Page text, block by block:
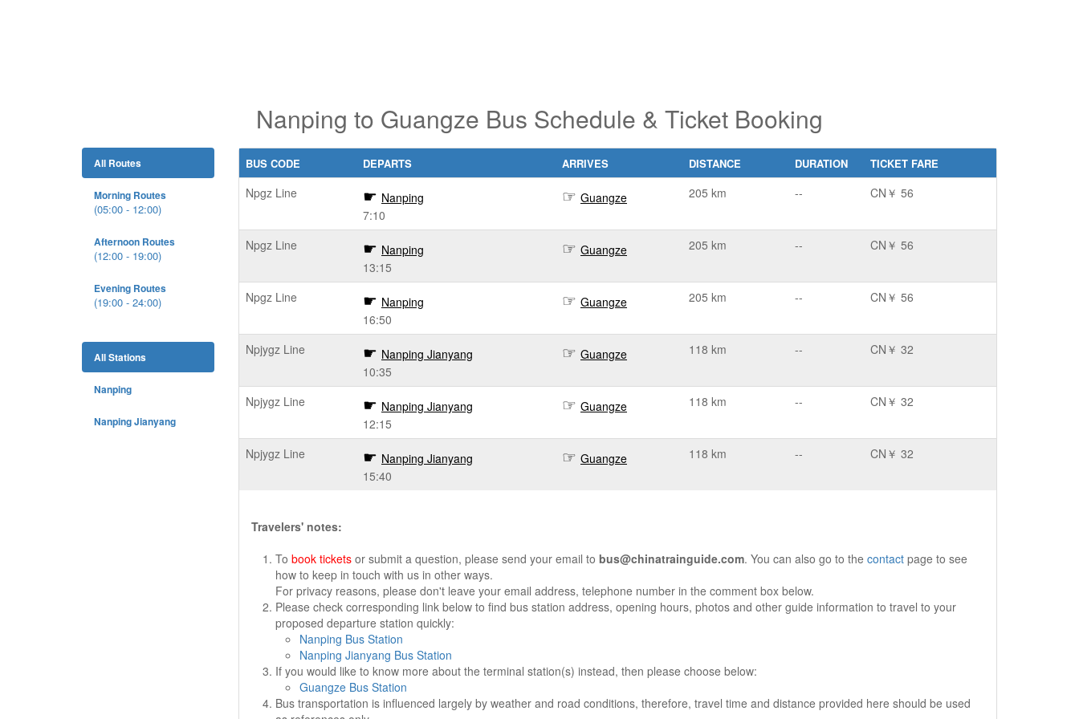
Nanping to Guangze Bus Schedule & Ticket Booking
All Routes
Morning Routes
(05:00 - 12:00)
Afternoon Routes
(12:00 - 19:00)
Evening Routes
(19:00 - 24:00)
All Stations
Nanping
Nanping Jianyang
BUS CODE DEPARTS ARRIVES DISTANCE DURATION TICKET FARE
Npgz Line
Nanping
7:10
Guangze 205 km -- CN￥ 56
Npgz Line
Nanping
13:15
Guangze 205 km -- CN￥ 56
Npgz Line
Nanping
16:50
Guangze 205 km -- CN￥ 56
Npjygz Line
Nanping Jianyang
10:35
Guangze 118 km -- CN￥ 32
Npjygz Line
Nanping Jianyang
12:15
Guangze 118 km -- CN￥ 32
Npjygz Line
Nanping Jianyang
15:40
Guangze 118 km -- CN￥ 32
Travelers' notes:
To book tickets or submit a question, please send your email to bus@chinatrainguide.com. You can also go to the contact page to see
how to keep in touch with us in other ways.
For privacy reasons, please don't leave your email address, telephone number in the comment box below.
Please check corresponding link below to find bus station address, opening hours, photos and other guide information to travel to your
proposed departure station quickly:
Nanping Bus Station
Nanping Jianyang Bus Station
If you would like to know more about the terminal station(s) instead, then please choose below:
Guangze Bus Station
Bus transportation is influenced largely by weather and road conditions, therefore, travel time and distance provided here should be used